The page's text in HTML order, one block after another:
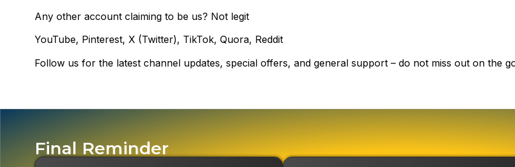
Any other account claiming to be us? Not legit
YouTube, Pinterest, X (Twitter), TikTok, Quora, Reddit
Follow us for the latest channel updates, special offers, and general support – do not miss out on the
Final Reminder
24-Hours Free Trial